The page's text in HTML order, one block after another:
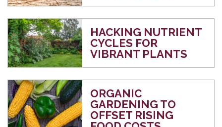
HACKING NUTRIENT
CYCLES FOR
VIBRANT PLANTS
ORGANIC
GARDENING TO
OFFSET RISING